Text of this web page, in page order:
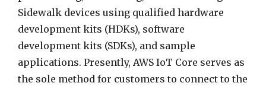
Sidewalk devices using qualified hardware
development kits (HDKs), software
development kits (SDKs), and sample
applications. Presently, AWS IoT Core serves as
the sole method for customers to connect to the